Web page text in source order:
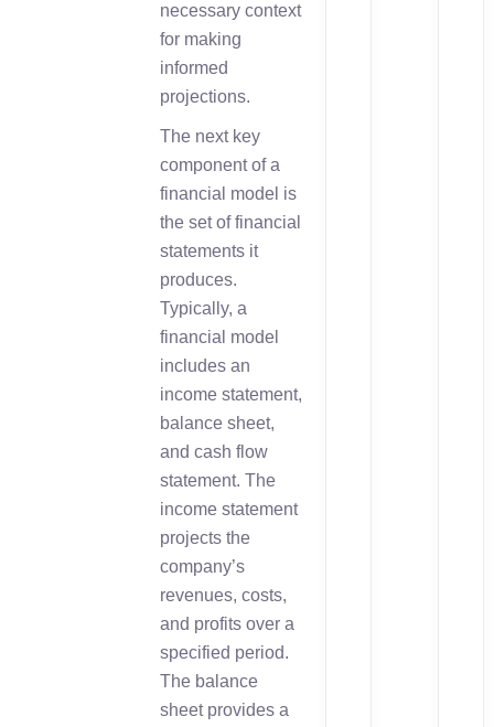
necessary context
for making
informed
projections.
The next key
component of a
financial model is
the set of financial
statements it
produces.
Typically, a
financial model
includes an
income statement,
balance sheet,
and cash flow
statement. The
income statement
projects the
company’s
revenues, costs,
and profits over a
specified period.
The balance
sheet provides a